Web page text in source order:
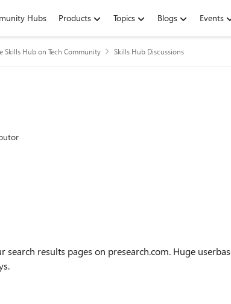
Hubs Products Topics Blogs Events
Skills Hub on Tech Community Skills Hub Discussions
results pages on presearch.com. Huge